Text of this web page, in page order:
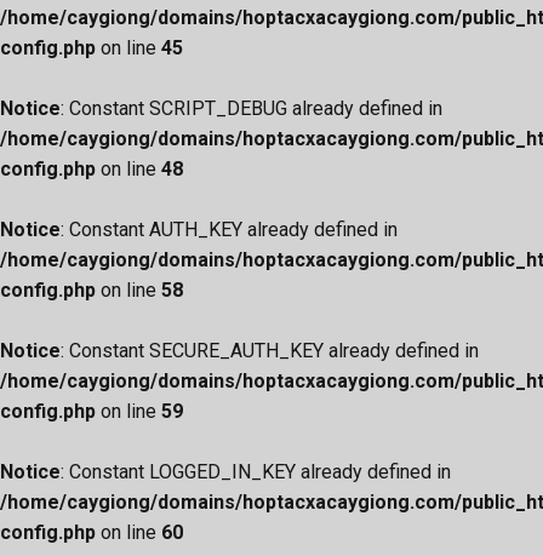
/home/caygiong/domains/hoptacxacaygiong.com/
config.php on line 45
Notice: Constant SCRIPT_DEBUG already defined in
/home/caygiong/domains/hoptacxacaygiong.com/
config.php on line 48
Notice: Constant AUTH_KEY already defined in
/home/caygiong/domains/hoptacxacaygiong.com/
config.php on line 58
Notice: Constant SECURE_AUTH_KEY already defined in
/home/caygiong/domains/hoptacxacaygiong.com/
config.php on line 59
Notice: Constant LOGGED_IN_KEY already defined in
/home/caygiong/domains/hoptacxacaygiong.com/
config.php on line 60